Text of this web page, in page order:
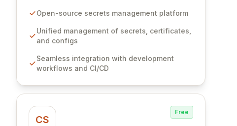
organization. It seamlessly integrates into your
cloud infrastructure, ensuring secure storage and
automated injection of sensitive information.
versioning, point-in-time recovery,
comprehensive audit logging, and automated
Open-source secrets management platform
Unified management of secrets, certificates,
and configs
Seamless integration with development
workflows and CI/CD
CS
Free